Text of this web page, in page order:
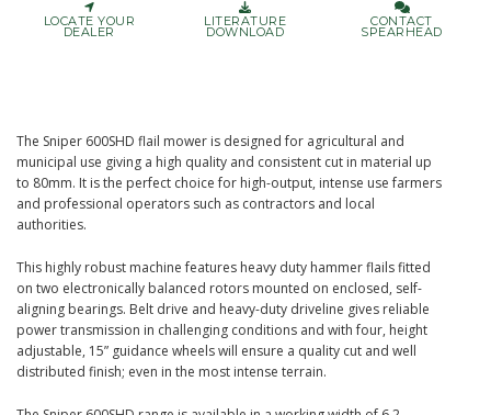
LOCATE YOUR
DEALER
LITERATURE
DOWNLOAD
CONTACT
SPEARHEAD
The Sniper 600SHD flail mower is designed for agricultural and
municipal use giving a high quality and consistent cut in material up
to 80mm. It is the perfect choice for high-output, intense use farmers
and professional operators such as contractors and local
authorities.
This highly robust machine features heavy duty hammer flails fitted
on two electronically balanced rotors mounted on enclosed, self-
aligning bearings. Belt drive and heavy-duty driveline gives reliable
power transmission in challenging conditions and with four, height
adjustable, 15” guidance wheels will ensure a quality cut and well
distributed finish; even in the most intense terrain.